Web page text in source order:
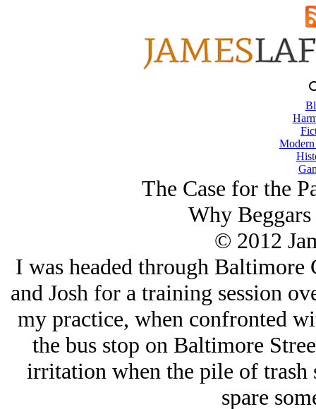
The Case for the
Why
© 2012
I was headed through
and Josh for a training session
my practice, when confronted
the bus stop on Baltimore
irritation when the pile of trash
spare